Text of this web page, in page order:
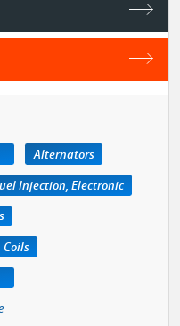
Alternators
Injection, Electronic